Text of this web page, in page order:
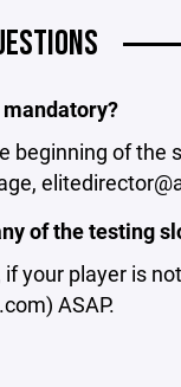
beginning of the
of the testing
your player is
ASAP.